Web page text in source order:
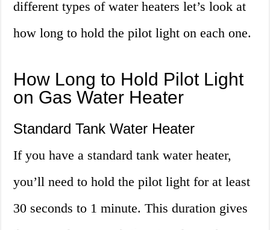
different types of water heaters let’s look at
how long to hold the pilot light on each one.
How Long to Hold Pilot Light
on Gas Water Heater
Standard Tank Water Heater
If you have a standard tank water heater,
you’ll need to hold the pilot light for at least
30 seconds to 1 minute. This duration gives